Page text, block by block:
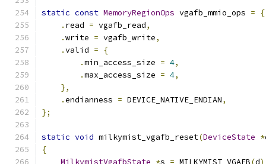
static const MemoryRegionOps vgafb_mmio_ops =
{
. read = vgafb_read,
.write = vgafb_write,
.valid =
{
.min_access_size = 4,
.max_access_size = 4,
},
.endianness = DEVICE_NATIVE_ENDIAN,
};
static void milkymist_vgafb_reset(DeviceState *
{
MilkymistVgafbState *s = MILKYMIST_VGAFB(d